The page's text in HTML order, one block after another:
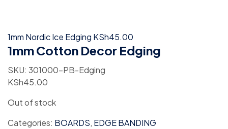
1mm Nordic Ice Edging KSh45.00
1mm Cotton Decor Edging
SKU: 301000-PB-Edging
KSh45.00
Out of stock
Categories: BOARDS, EDGE BANDING